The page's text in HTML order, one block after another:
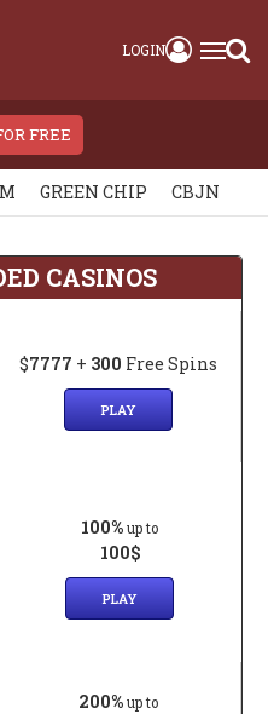
LOGIN
FREE
GREEN CHIP CBJN
CASINOS
$7777 + 300 Free Spins
PLAY
100% up to
100$
PLAY
200% up to